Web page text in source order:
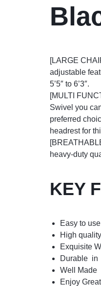
[LARGE
adjustable
5’5″ to 6’3″.
[MULTI
Swivel you
preferred
headrest for
heavy-duty
KEY
Easy to use
High quality
Exquisite
Durable in
Well Made
Enjoy